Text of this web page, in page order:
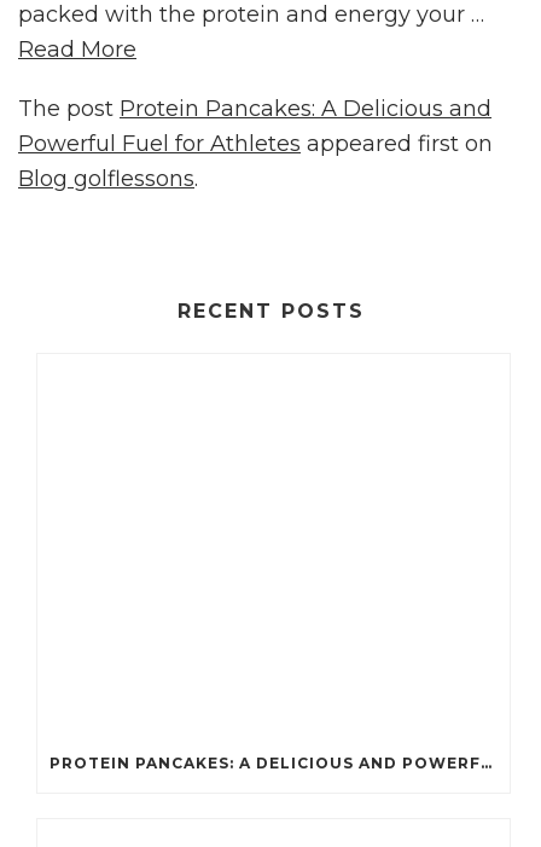
packed with the protein and energy your …
Read More
The post Protein Pancakes: A Delicious and
Powerful Fuel for Athletes appeared first on
Blog golflessons.
RECENT POSTS
PROTEIN PANCAKES: A DELICIOUS AND POWERFUL FUEL FOR ATHLETES